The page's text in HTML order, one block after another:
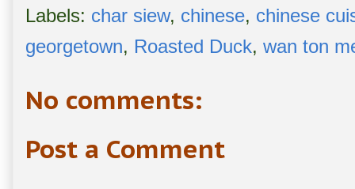
Labels: char siew, chinese, chinese
georgetown, Roasted Duck, wan ton
No comments:
Post a Comment